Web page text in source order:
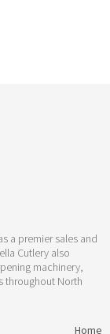
a premier sales and
Cutlery also
machinery,
throughout North
Home